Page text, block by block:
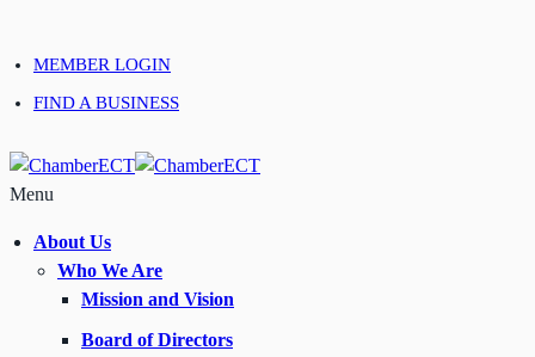
MEMBER LOGIN
FIND A BUSINESS
Menu
About Us
Who We Are
Mission and Vision
Board of Directors